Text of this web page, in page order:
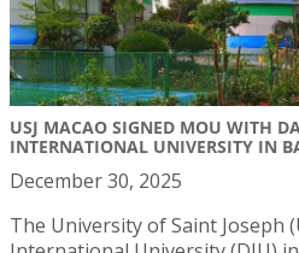
USJ MACAO SIGNED MOU WITH
INTERNATIONAL UNIVERSITY IN
December 30, 2025
The University of Saint Joseph